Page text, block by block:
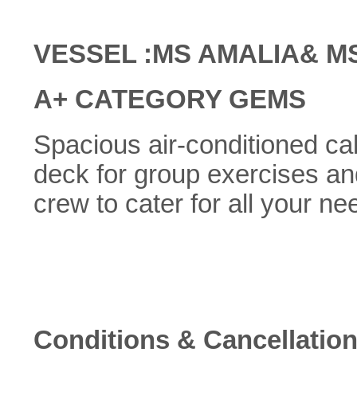
VESSEL :MS AMALIA&
A+ CATEGORY GEMS
Spacious air-conditioned
deck for group exercises
crew to cater for all your
Conditions &